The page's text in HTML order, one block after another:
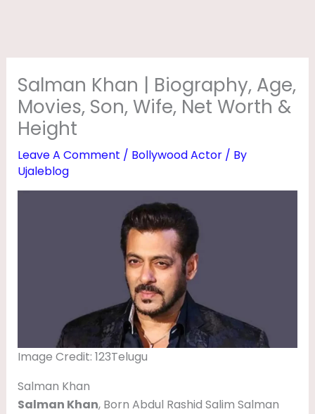
Salman Khan | Biography, Age,
Movies, Son, Wife, Net Worth &
Height
Leave A Comment / Bollywood Actor/ By
Ujaleblog
Image Credit: 123Telugu
Salman Khan
Salman Khan, Born Abdul Rashid Salim Salman
R
A
P
H
A
I
S